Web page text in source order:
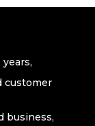
customer
business,